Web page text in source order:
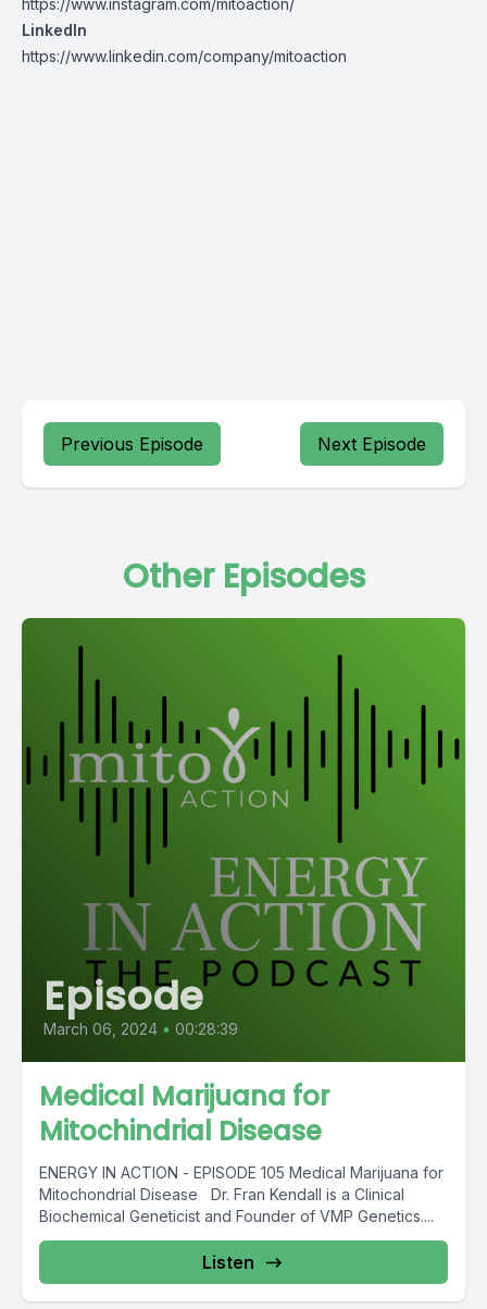
https://www.instagram.com/mitoaction/
LinkedIn
https://www.linkedin.com/company/mitoaction
Previous Episode Next Episode
Other Episodes
Episode
March 06, 2024 • 00:28:39
Medical Marijuana for
Mitochindrial Disease
ENERGY IN ACTION - EPISODE 105 Medical Marijuana for
Mitochondrial Disease Dr. Fran Kendall is a Clinical
Biochemical Geneticist and Founder of VMP Genetics....
Listen